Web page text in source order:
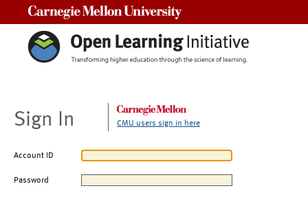
Sign In CMU users sign in here
Account ID
Password